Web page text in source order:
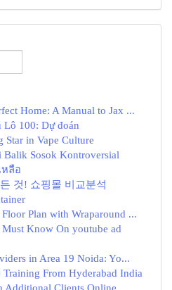
Home: A Manual to Jax ...
Lô 100: Dự đoán
Star in Vape Culture
Sosok Kontroversial
หลือ
것! 쇼핑몰 비교분석
Plan with Wraparound ...
Know On youtube ad
in Area 19 Noida: Yo...
From Hyderabad India